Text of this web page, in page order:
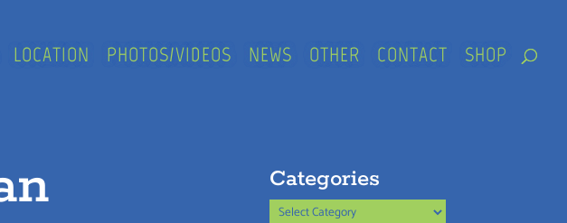
LOCATION PHOTOS/VIDEOS NEWS OTHER CONTACT SHOP
Categories
Categories